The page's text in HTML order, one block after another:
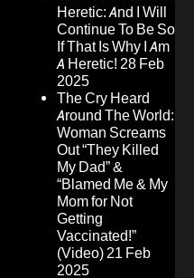
Heretic: And I Will
Continue To Be So
If That Is Why I Am
A Heretic! 28 Feb
2025
The Cry Heard
Around The World:
Woman Screams
Out “They Killed
My Dad” &
“Blamed Me & My
Mom for Not
Getting
Vaccinated!”
(Video)21 Feb
2025